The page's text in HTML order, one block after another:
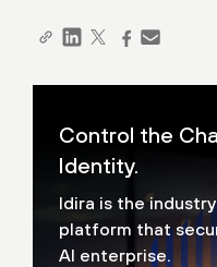
Control the
Identity.
Idira is the
platform that
AI enterprise.